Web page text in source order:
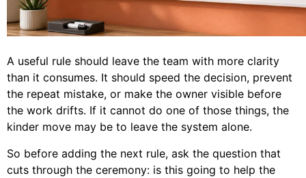
A useful rule should leave the team with more clarity
than it consumes. It should speed the decision, prevent
the repeat mistake, or make the owner visible before
the work drifts. If it cannot do one of those things, the
kinder move may be to leave the system alone.
So before adding the next rule, ask the question that
cuts through the ceremony: is this going to help the